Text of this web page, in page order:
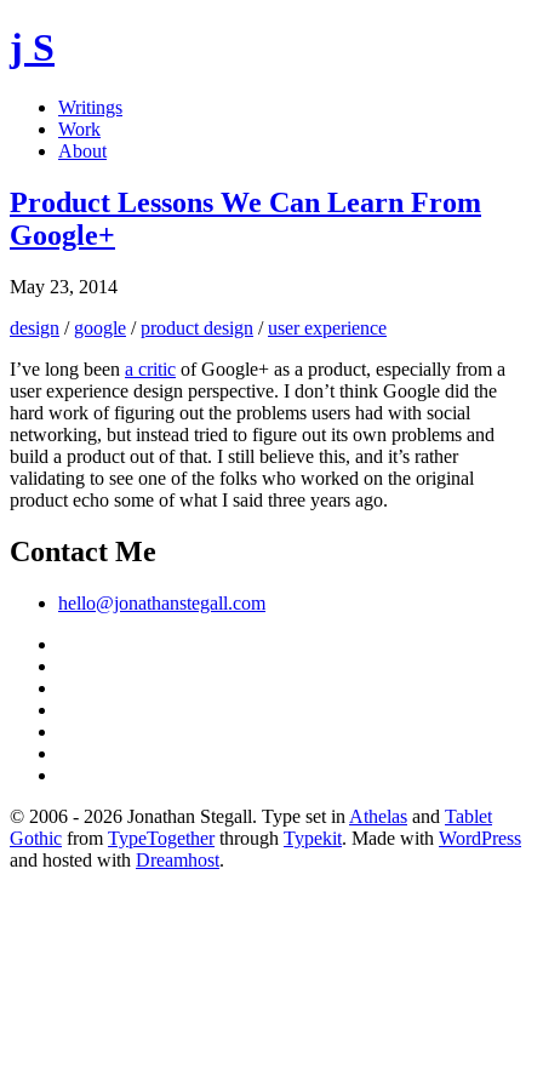
j S
Writings
Work
About
Product Lessons We Can Learn From
Google+
May 23, 2014
design / google /product design /user experience
I’ve long been a critic of Google+ as a product, especially from a
user experience design perspective. I don’t think Google did the
hard work of figuring out the problems users had with social
networking, but instead tried to figure out its own problems and
build a product out of that. I still believe this, and it’s rather
validating to see one of the folks who worked on the original
product echo some of what I said three years ago.
Contact Me
hello@jonathanstegall.com
© 2006 - 2026 Jonathan Stegall. Type set in Athelas and Tablet
Gothic from TypeTogetherthrough Typekit. Made with WordPress
and hosted with Dreamhost.